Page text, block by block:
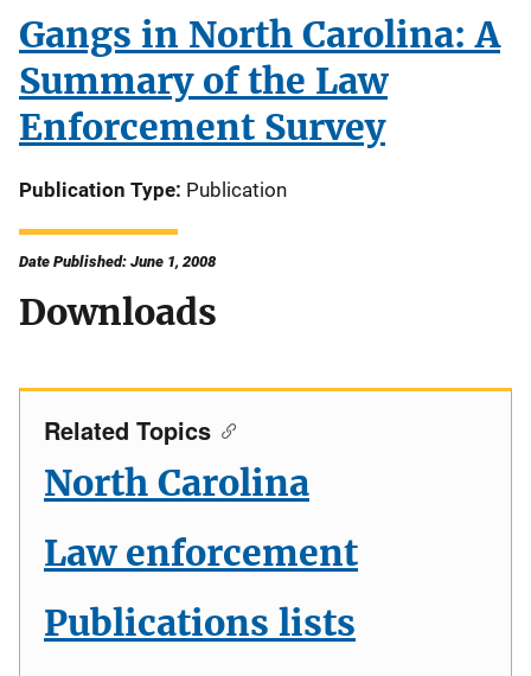
Gangs in North Carolina: A
Summary of the Law
Enforcement Survey
Publication Type Publication
Date Published: June 1, 2008
Downloads
Related Topics
North Carolina
Law enforcement
Publications lists